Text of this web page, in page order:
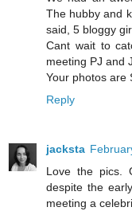
The hubby and
said, 5 bloggy
Cant wait to
meeting PJ and
Your photos are
Reply
jacksta
Love the pics.
despite the
meeting a